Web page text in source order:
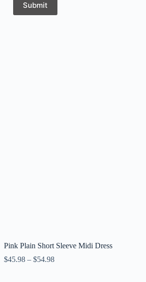
Submit
Pink Plain Short Sleeve Midi Dress
$45.98– $54.98